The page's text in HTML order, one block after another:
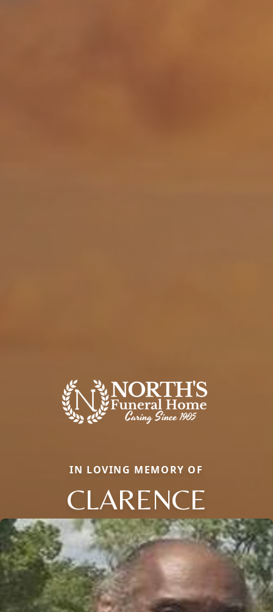
IN LOVING MEMORY OF
CLARENCE